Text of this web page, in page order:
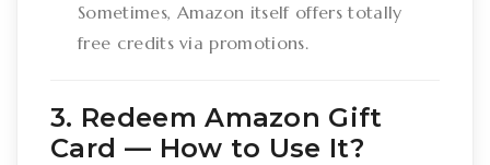
Sometimes, Amazon itself offers totally
free credits via promotions.
3. Redeem Amazon Gift
Card –– How to Use It?